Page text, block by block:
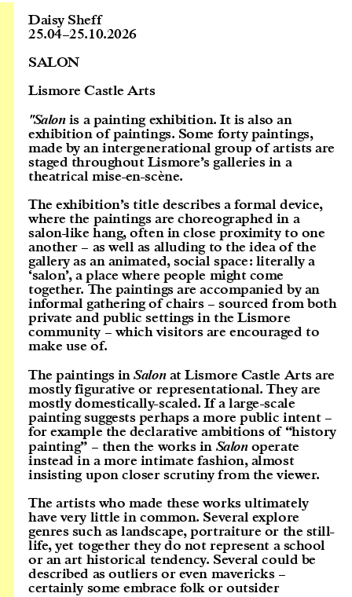
Daisy Sheff
25.04–25.10.2026
SALON
Lismore Castle Arts
"Salonis a painting exhibition. It is also an
exhibition of paintings. Some forty paintings,
made by an intergenerational group of artists are
staged throughout Lismore’s galleries in a
theatrical mise-en-scène.
The exhibition’s title describes a formal device,
where the paintings are choreographed in a
salon-like hang, often in close proximity to one
another – as well as alluding to the idea of the
gallery as an animated, social space: literally a
‘salon’, a place where people might come
together. The paintings are accompanied by an
informal gathering of chairs – sourced from both
private and public settings in the Lismore
community – which visitors are encouraged to
make use of.
The paintings inSalonat Lismore Castle Arts are
mostly figurative or representational. They are
mostly domestically-scaled. If a large-scale
painting suggests perhaps a more public intent –
for example the declarative ambitions of “history
painting” – then the works in Salonoperate
instead in a more intimate fashion, almost
insisting upon closer scrutiny from the viewer.
The artists who made these works ultimately
have very little in common. Several explore
genres such as landscape, portraiture or the still-
life, yet together they do not represent a school
or an art historical tendency. Several could be
described as outliers or even mavericks –
certainly some embrace folk or outsider